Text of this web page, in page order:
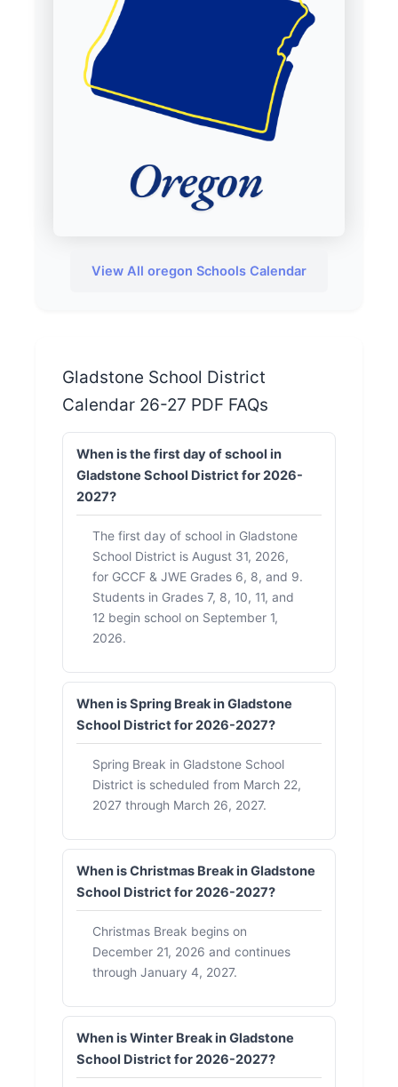
Gladstone School District
Calendar 26-27 PDF FAQs
When is the first day of school in
Gladstone School District for 2026-
2027?
The first day of school in Gladstone
School District is August 31, 2026,
for GCCF & JWE Grades 6, 8, and 9.
Students in Grades 7, 8, 10, 11, and
12 begin school on September 1,
2026.
When is Spring Break in Gladstone
School District for 2026-2027?
Spring Break in Gladstone School
District is scheduled from March 22,
2027 through March 26, 2027.
When is Christmas Break in Gladstone
School District for 2026-2027?
Christmas Break begins on
December 21, 2026 and continues
through January 4, 2027.
When is Winter Break in Gladstone
School District for 2026-2027?
View All oregon Schools Calendar